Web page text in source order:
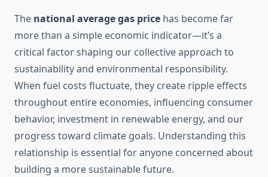
The national average gas price has become far
more than a simple economic indicator—it’s a
critical factor shaping our collective approach to
sustainability and environmental responsibility.
When fuel costs fluctuate, they create ripple effects
throughout entire economies, influencing consumer
behavior, investment in renewable energy, and our
progress toward climate goals. Understanding this
relationship is essential for anyone concerned about
building a more sustainable future.